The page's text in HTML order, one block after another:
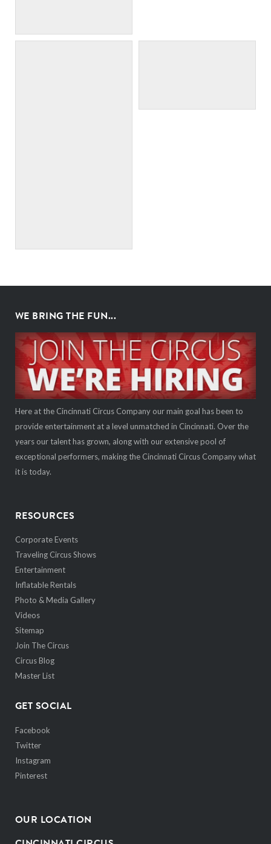
WE BRING THE FUN...
Here at the Cincinnati Circus Company our main goal has been to
provide entertainment at a level unmatched in Cincinnati. Over the
years our talent has grown, along with our extensive pool of
exceptional performers, making the Cincinnati Circus Company what
it is today.
RESOURCES
Corporate Events
Traveling Circus Shows
Entertainment
Inflatable Rentals
Photo & Media Gallery
Videos
Sitemap
Join The Circus
Circus Blog
Master List
GET SOCIAL
Facebook
Twitter
Instagram
Pinterest
OUR LOCATION